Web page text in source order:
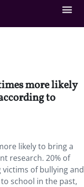
more likely
to
likely to bring a
research. 20% of
of bullying and
school in the past,